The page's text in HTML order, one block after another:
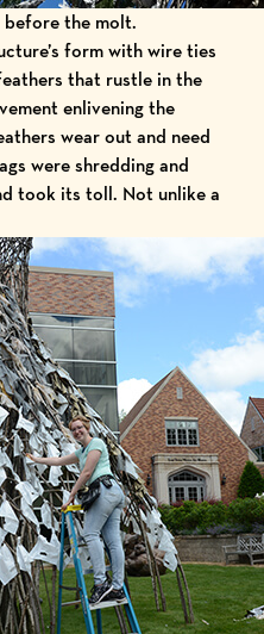
the molt.
form with wire ties
that rustle in the
enlivening the
wear out and need
were shredding and
took its toll. Not unlike a